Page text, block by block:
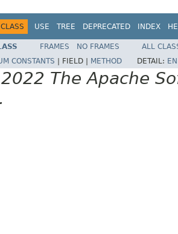
CLASS USE TREE DEPRECATED INDEX
FRAMES NO FRAMES
ALL
CONSTANTS FIELD | METHOD DETAIL:
The Apache